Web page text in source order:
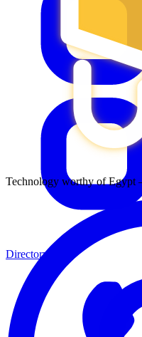
Technology worthy of Egypt
Directory